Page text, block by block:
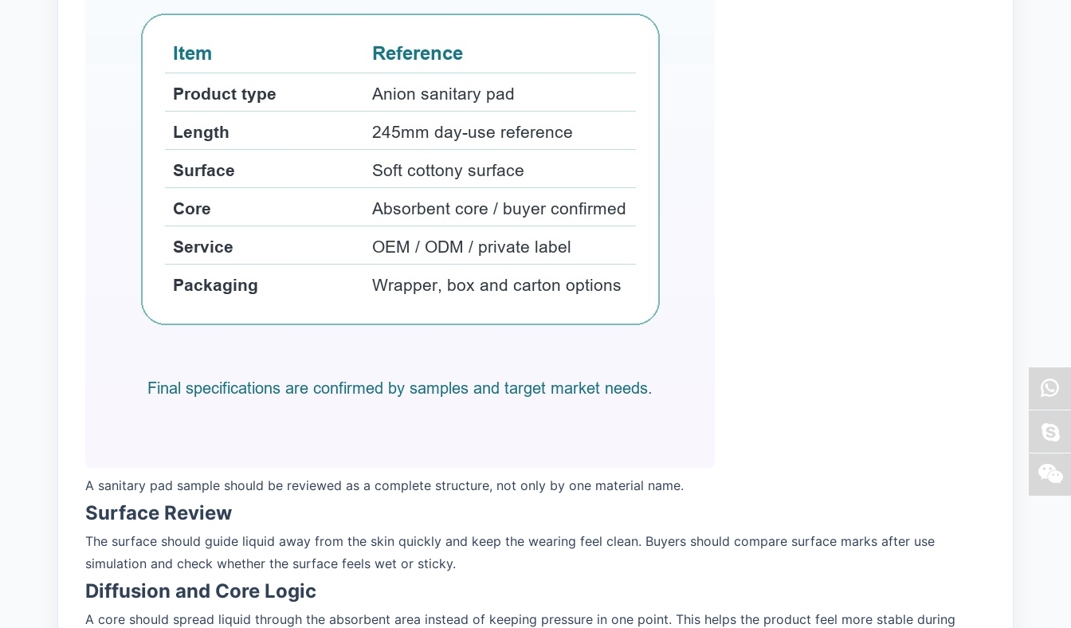
A sanitary pad sample should be reviewed as a complete structure, not only by one material name.
Surface Review
The surface should guide liquid away from the skin quickly and keep the wearing feel clean. Buyers should compare surface marks after use
simulation and check whether the surface feels wet or sticky.
Diffusion and Core Logic
A core should spread liquid through the absorbent area instead of keeping pressure in one point. This helps the product feel more stable during